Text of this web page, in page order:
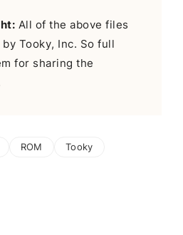
All of the above files
Tooky, Inc. So full
for sharing the
ROM Tooky